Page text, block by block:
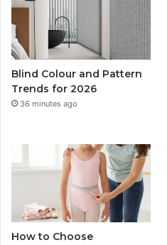
Blind Colour and Pattern
Trends for 2026
36 minutes ago
How to Choose